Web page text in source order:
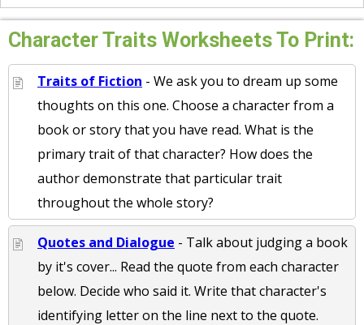
Character Traits Worksheets To Print:
Traits of Fiction - We ask you to dream up some
thoughts on this one. Choose a character from a
book or story that you have read. What is the
primary trait of that character? How does the
author demonstrate that particular trait
throughout the whole story?
Quotes and Dialogue - Talk about judging a book
by it's cover... Read the quote from each character
below. Decide who said it. Write that character's
identifying letter on the line next to the quote.